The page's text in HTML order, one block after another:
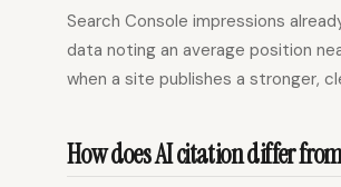
Search Console impressions
data noting an average position
when a site publishes a stronger,
How does AI citation differ